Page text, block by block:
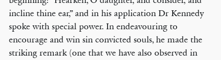
incline thine ear,” and in his application Dr Kennedy
spoke with special power. In endeavouring to
encourage and win sin convicted souls, he made the
striking remark (one that we have also observed in